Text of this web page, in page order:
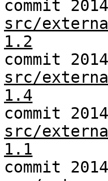
commit
src/
1.2
commit
src/
1.4
commit
src/
1.1
commit